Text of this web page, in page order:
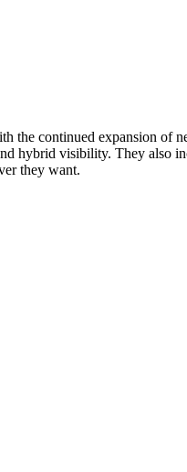
the continued expansion of
hybrid visibility. They also
they want.